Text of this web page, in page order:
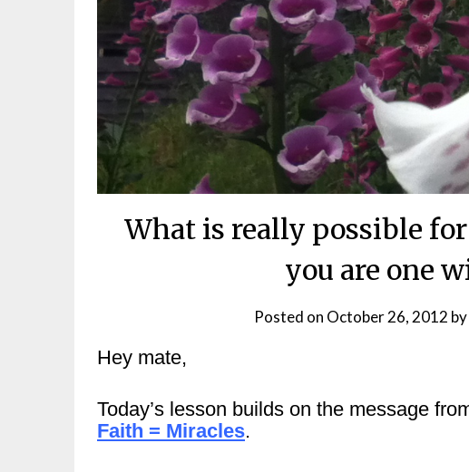
What is really possible
you are one
Posted on October 26, 2012 by
Hey mate,
Today’s lesson builds on the message
Faith = Miracles.